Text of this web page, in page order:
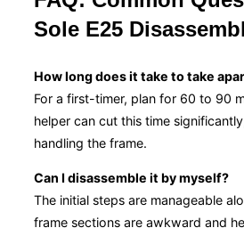
Sole E25
How long does it take to take
For a first-timer, plan for 60 to 90
helper can cut this time
handling the frame.
Can I disassemble it by myself?
The initial steps are manageable
frame sections are awkward and